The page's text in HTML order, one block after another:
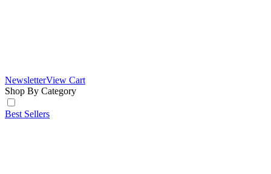
NewsletterView Cart
Shop By Category
Best Sellers